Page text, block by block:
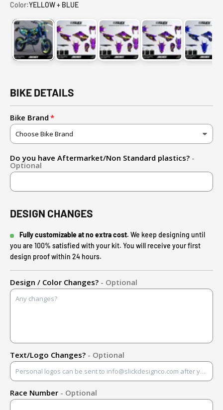
Color:YELLOW + BLUE
YELLOW + BLUELIGHTNING PURPLE + GOLD(EFFECT)
LIGHTNING PURPLE + YELLOW
LIGHTNING
BIKE DETAILS
Bike Brand
Do you have Aftermarket/Non Standard plastics? -
Optional
DESIGN CHANGES
Fully customizable at no extra cost. We keep designing until
you are 100% satisfied with your kit. You will receive your first
design proof within 24 hours.
Design / Color Changes? - Optional
Text/Logo Changes? - Optional
Race Number - Optional